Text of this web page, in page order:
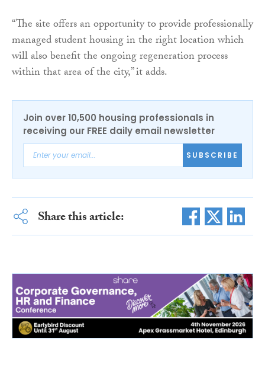
“The site offers an opportunity to provide professionally
managed student housing in the right location which
will also benefit the ongoing regeneration process
within that area of the city,” it adds.
Join over 10,500 housing professionals in
receiving our FREE daily email newsletter
SUBSCRIBE
Share this article: